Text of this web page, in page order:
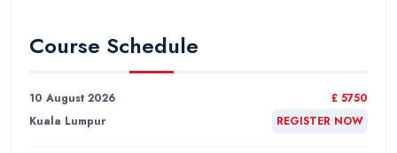
Course Schedule
10 August 2026
Kuala Lumpur
£ 5750
REGISTER NOW